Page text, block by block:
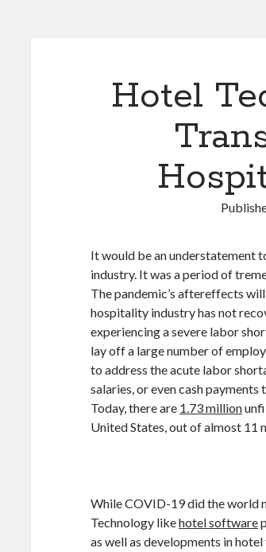
Hotel
It would be an understatement
industry. It was a period of
The pandemic’s aftereffects
hospitality industry has not
experiencing a severe labor
lay off a large number of
to address the acute labor
salaries, or even cash
Today, there are 1.73 million
United States, out of almost 11
While COVID-19 did the world
Technology likehotel software
as well as developments in